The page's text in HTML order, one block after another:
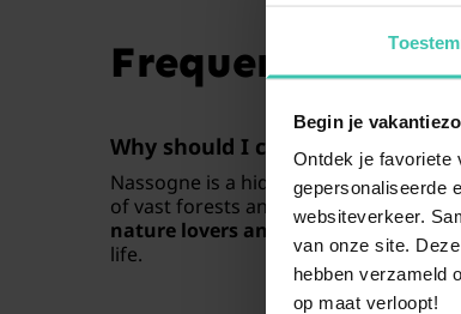
Begin je
Ontdek je favoriete
gepersonaliseerde
websiteverkeer.
van onze site.
hebben verzameld
op maat verloopt!
Frequently
Why should I choose a holiday
Nassogne is a hidden gem in the
of vast forests and authentic village
nature lovers and hikerswho want
life.